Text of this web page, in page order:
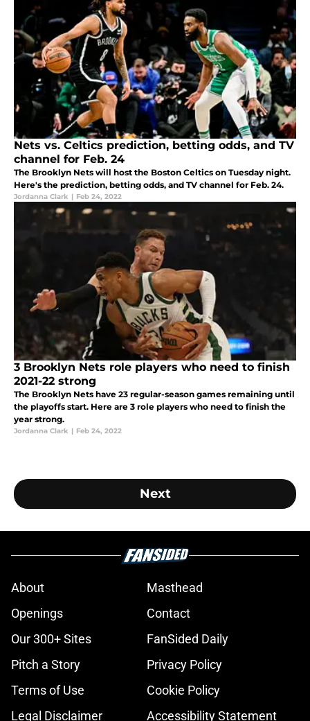
Nets vs. Celtics prediction, betting odds, and TV
channel for Feb. 24
The Brooklyn Nets will host the Boston Celtics on Tuesday night.
Here's the prediction, betting odds, and TV channel for Feb. 24.
Jordanna Clark | Feb 24, 2022
3 Brooklyn Nets role players who need to finish
2021-22 strong
The Brooklyn Nets have 23 regular-season games remaining until
the playoffs start. Here are 3 role players who need to finish the
year strong.
Jordanna Clark | Feb 24, 2022
Next
About
Masthead
Openings
Contact
Our 300+ Sites
FanSided Daily
Pitch a Story
Privacy Policy
Terms of Use
Cookie Policy
Legal Disclaimer
Accessibility Statement